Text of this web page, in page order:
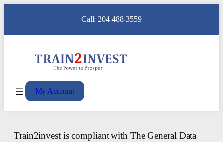
Call: 204-488-3559
My Account
Train2invest is compliant with The General Data